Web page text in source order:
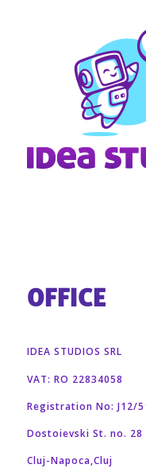
OFFICE
IDEA STUDIOS SRL
VAT: RO 22834058
Registration No: J12/
Dostoievski St. no. 28
Cluj-Napoca,Cluj